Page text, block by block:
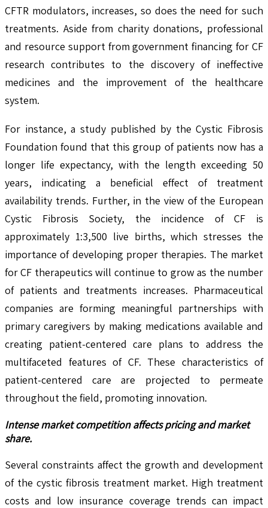
CFTR modulators, increases, so does the need for such
treatments. Aside from charity donations, professional
and resource support from government financing for CF
research contributes to the discovery of ineffective
medicines and the improvement of the healthcare
system.
For instance, a study published by the Cystic Fibrosis
Foundation found that this group of patients now has a
longer life expectancy, with the length exceeding 50
years, indicating a beneficial effect of treatment
availability trends. Further, in the view of the European
Cystic Fibrosis Society, the incidence of CF is
approximately 1:3,500 live births, which stresses the
importance of developing proper therapies. The market
for CF therapeutics will continue to grow as the number
of patients and treatments increases. Pharmaceutical
companies are forming meaningful partnerships with
primary caregivers by making medications available and
creating patient-centered care plans to address the
multifaceted features of CF. These characteristics of
patient-centered care are projected to permeate
throughout the field, promoting innovation.
Intense market competition affects pricing and market
share.
Several constraints affect the growth and development
of the cystic fibrosis treatment market. High treatment
costs and low insurance coverage trends can impact